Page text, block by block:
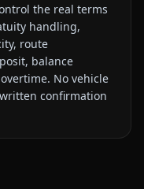
the real terms
handling,
route
balance
No vehicle
confirmation